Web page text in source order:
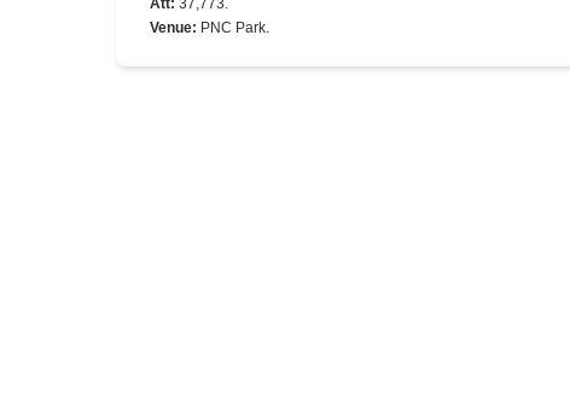
Att: 37,773.
Venue: PNC Park.